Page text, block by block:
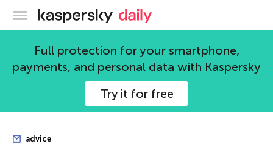
Kaspersky official blog
Full protection for your smartphone,
payments, and personal data with Kaspersky
Try it for free
advice